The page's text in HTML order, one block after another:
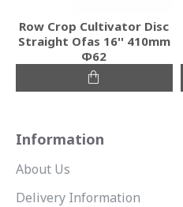
Row Crop Cultivator Disc
Straight Ofas 16'' 410mm
Φ62
Information
About Us
Delivery Information